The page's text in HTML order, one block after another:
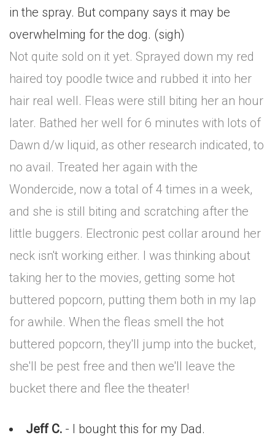
in the spray. But company says it may be
overwhelming for the dog. (sigh)
Not quite sold on it yet. Sprayed down my red
haired toy poodle twice and rubbed it into her
hair real well. Fleas were still biting her an hour
later. Bathed her well for 6 minutes with lots of
Dawn d/w liquid, as other research indicated, to
no avail. Treated her again with the
Wondercide, now a total of 4 times in a week,
and she is still biting and scratching after the
little buggers. Electronic pest collar around her
neck isn't working either. I was thinking about
taking her to the movies, getting some hot
buttered popcorn, putting them both in my lap
for awhile. When the fleas smell the hot
buttered popcorn, they'll jump into the bucket,
she'll be pest free and then we'll leave the
bucket there and flee the theater!
Jeff C. - I bought this for my Dad.